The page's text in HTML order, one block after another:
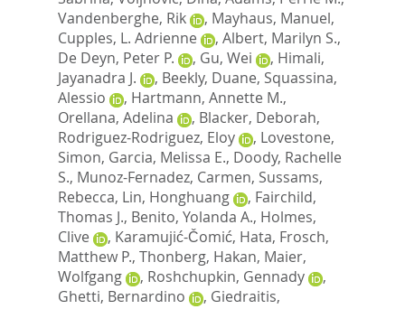
Vandenberghe, Rik
, Mayhaus, Manuel,
Cupples, L. Adrienne
, Albert, Marilyn S.,
De Deyn, Peter P.
, Gu, Wei , Himali,
Jayanadra J.
, Beekly, Duane, Squassina,
Alessio
, Hartmann, Annette M.,
Orellana, Adelina
, Blacker, Deborah,
Rodriguez-Rodriguez, Eloy
, Lovestone,
Simon, Garcia, Melissa E., Doody, Rachelle
S., Munoz-Fernadez, Carmen, Sussams,
Rebecca, Lin, Honghuang , Fairchild,
Thomas J., Benito, Yolanda A., Holmes,
Clive
, Karamujić-Čomić, Hata, Frosch,
Matthew P., Thonberg, Hakan, Maier,
Wolfgang
, Roshchupkin, Gennady
,
Ghetti, Bernardino
, Giedraitis,